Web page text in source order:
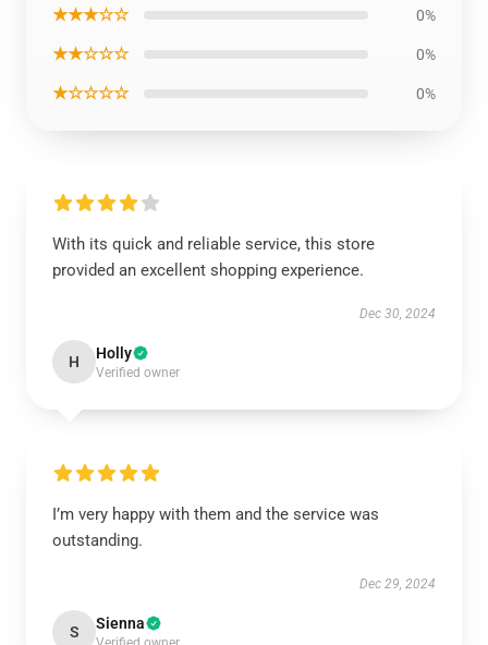
★★★☆☆ 0%
★★☆☆☆ 0%
★☆☆☆☆ 0%
With its quick and reliable service, this store
provided an excellent shopping experience.
Dec 30, 2024
H Holly
Verified owner
I’m very happy with them and the service was
outstanding.
Dec 29, 2024
S Sienna